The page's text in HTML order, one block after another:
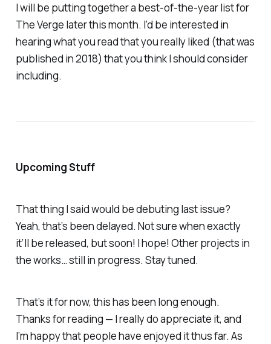
I will be putting together a best-of-the-year list for
The Verge later this month. I’d be interested in
hearing what you read that you really liked (that was
published in 2018) that you think I should consider
including.
Upcoming Stuff
That thing I said would be debuting last issue?
Yeah, that’s been delayed. Not sure when exactly
it’ll be released, but soon! I hope! Other projects in
the works… still in progress. Stay tuned.
That’s it for now, this has been long enough.
Thanks for reading — I really do appreciate it, and
I’m happy that people have enjoyed it thus far. As